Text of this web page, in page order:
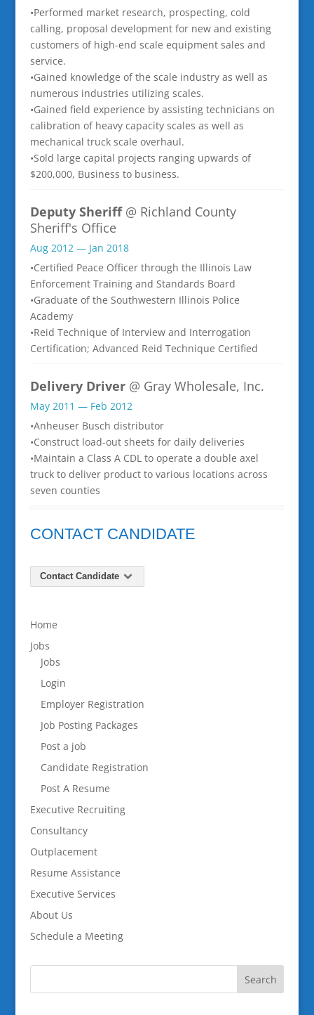
•Performed market research, prospecting, cold
calling, proposal development for new and existing
customers of high-end scale equipment sales and
service.
•Gained knowledge of the scale industry as well as
numerous industries utilizing scales.
•Gained field experience by assisting technicians on
calibration of heavy capacity scales as well as
mechanical truck scale overhaul.
•Sold large capital projects ranging upwards of
$200,000, Business to business.
Deputy Sheriff @ Richland County
Sheriff's Office
Aug 2012 — Jan 2018
•Certified Peace Officer through the Illinois Law
Enforcement Training and Standards Board
•Graduate of the Southwestern Illinois Police
Academy
•Reid Technique of Interview and Interrogation
Certification; Advanced Reid Technique Certified
Delivery Driver @ Gray Wholesale, Inc.
May 2011 — Feb 2012
•Anheuser Busch distributor
•Construct load-out sheets for daily deliveries
•Maintain a Class A CDL to operate a double axel
truck to deliver product to various locations across
seven counties
CONTACT CANDIDATE
Contact Candidate
Home
Jobs
Jobs
Login
Employer Registration
Job Posting Packages
Post a job
Candidate Registration
Post A Resume
Executive Recruiting
Consultancy
Outplacement
Resume Assistance
Executive Services
About Us
Schedule a Meeting